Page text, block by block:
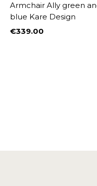
Armchair Ally green
blue Kare Design
Price
€339.00